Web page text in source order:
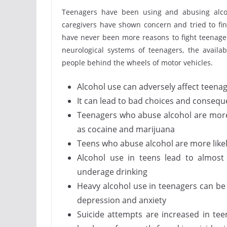
Teenagers have been using and abusing
caregivers have shown concern and tried to
have never been more reasons to fight
neurological systems of teenagers, the
people behind the wheels of motor vehicles.
Alcohol use can adversely affect
It can lead to bad choices and
Teenagers who abuse alcohol are
as cocaine and marijuana
Teens who abuse alcohol are more
Alcohol use in teens lead to
underage drinking
Heavy alcohol use in teenagers can
depression and anxiety
Suicide attempts are increased in